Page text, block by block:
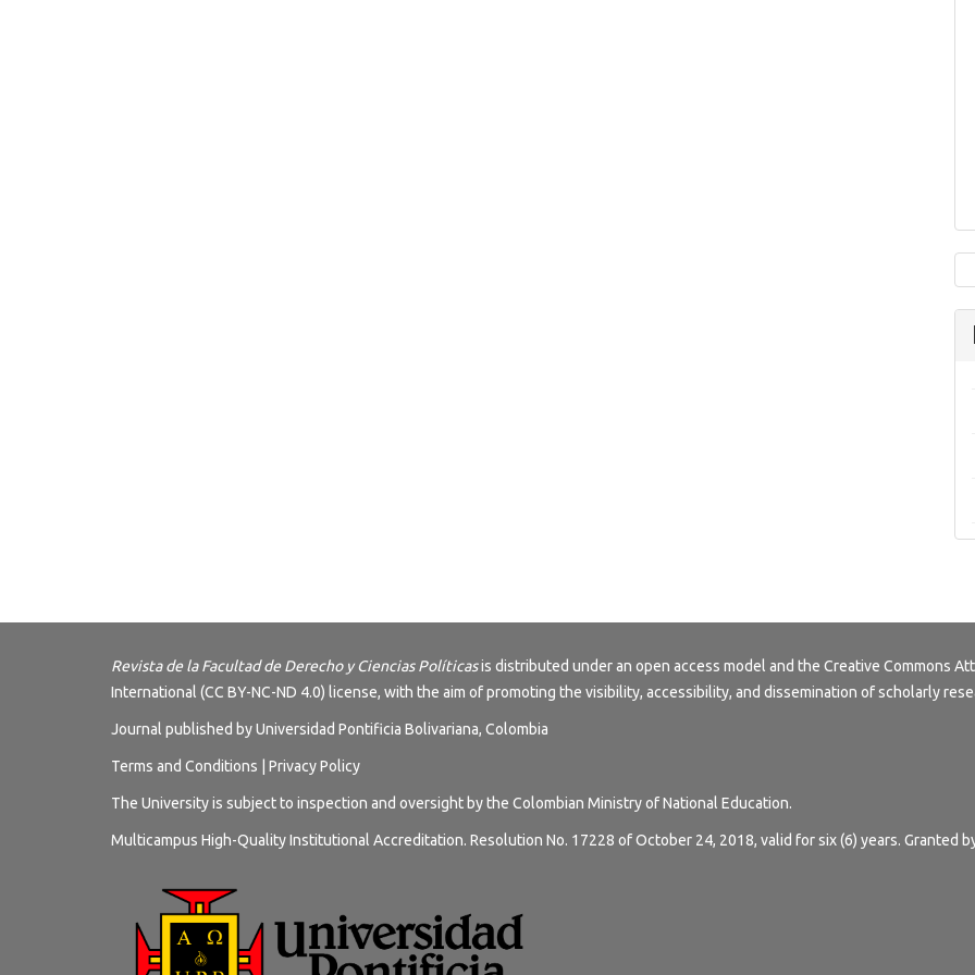
Revista de la Facultad de Derecho y Ciencias Políticasis distributed under an open access model and the Creative Commons
International (CC BY-NC-ND 4.0) license, with the aim of promoting the visibility, accessibility, and dissemination of scholarly
Journal published by Universidad Pontificia Bolivariana, Colombia
Terms and Conditions Privacy Policy
The University is subject to inspection and oversight by the Colombian Ministry of National Education.
Multicampus High-Quality Institutional Accreditation. Resolution No. 17228 of October 24, 2018, valid for six (6) years. Granted